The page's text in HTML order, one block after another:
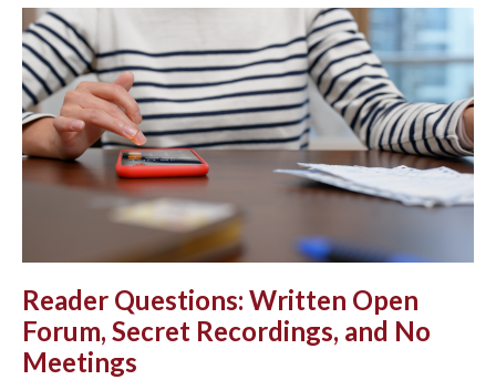
Reader Questions: Written Open
Forum, Secret Recordings, and No
Meetings